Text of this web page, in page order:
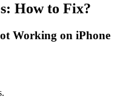
How to Fix?
Working on iPhone